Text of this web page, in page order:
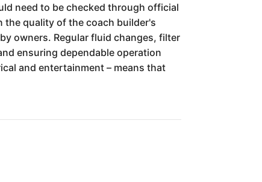
need to be checked through official
the quality of the coach builder's
owners. Regular fluid changes, filter
ensuring dependable operation
and entertainment – means that